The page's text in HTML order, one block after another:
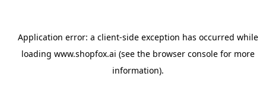
Application error: a client-side exception has occurred while
loading www.shopfox.ai (see the browser consolefor more
information).